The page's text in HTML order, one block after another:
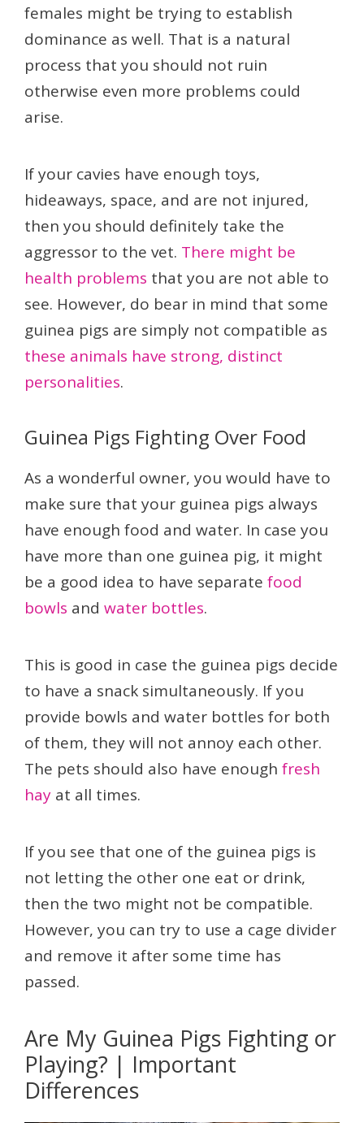
females might be trying to establish
dominance as well. That is a natural
process that you should not ruin
otherwise even more problems could
arise.
If your cavies have enough toys,
hideaways, space, and are not injured,
then you should definitely take the
aggressor to the vet. There might be
health problems that you are not able to
see. However, do bear in mind that some
guinea pigs are simply not compatible as
these animals have strong, distinct
personalities.
Guinea Pigs Fighting Over Food
As a wonderful owner, you would have to
make sure that your guinea pigs always
have enough food and water. In case you
have more than one guinea pig, it might
be a good idea to have separate food
bowls and water bottles.
This is good in case the guinea pigs decide
to have a snack simultaneously. If you
provide bowls and water bottles for both
of them, they will not annoy each other.
The pets should also have enough fresh
hay at all times.
If you see that one of the guinea pigs is
not letting the other one eat or drink,
then the two might not be compatible.
However, you can try to use a cage divider
and remove it after some time has
passed.
Are My Guinea Pigs Fighting or
Playing? | Important
Differences